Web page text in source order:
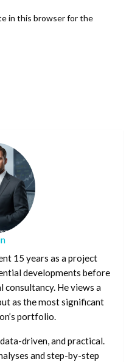
in this browser for the
15 years as a project
developments before
He views a
as the most significant
portfolio.
driven, and practical.
and step-by-step